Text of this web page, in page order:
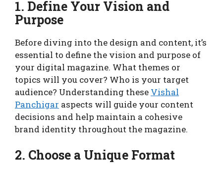
1. Define Your Vision and
Purpose
Before diving into the design and content, it’s
essential to define the vision and purpose of
your digital magazine. What themes or
topics will you cover? Who is your target
audience? Understanding these Vishal
Panchigar aspects will guide your content
decisions and help maintain a cohesive
brand identity throughout the magazine.
2. Choose a Unique Format